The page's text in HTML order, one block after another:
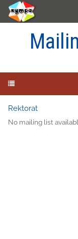
Rektorat
No mailing list